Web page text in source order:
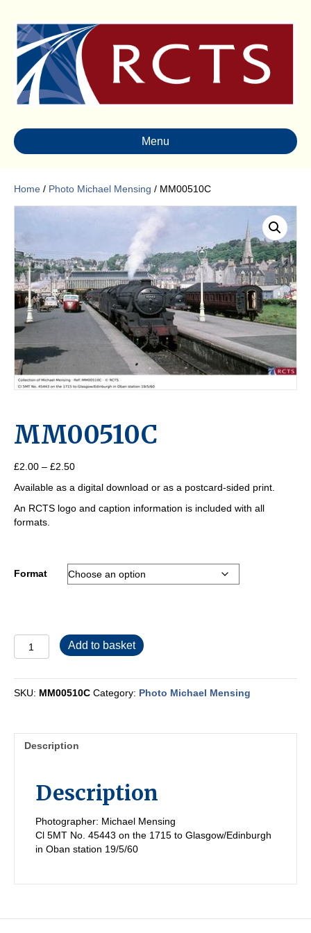
Menu
Home / Photo Michael Mensing / MM00510C
MM00510C
£2.00 – £2.50Price
£2.00
through
Available as a digital download or as a postcard-sided print.
An RCTS logo and caption information is included with all
formats.
Format
MM00510C
quantity
Add to basket
SKU: MM00510C Category: Photo Michael Mensing
Description
Description
Photographer: Michael Mensing
Cl 5MT No. 45443 on the 1715 to Glasgow/Edinburgh
in Oban station 19/5/60